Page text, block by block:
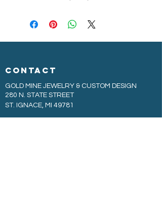
CONTACT
GOLD MINE JEWELRY & CUSTOM DESIGN
280 N. STATE STREET
ST. IGNACE, MI 49781